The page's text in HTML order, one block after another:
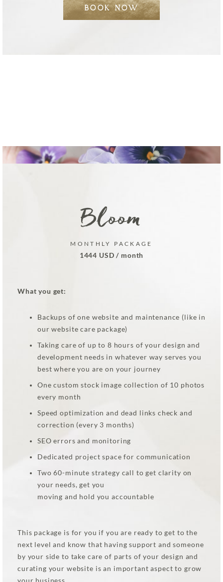
BOOK NOW
Bloom
MONTHLY PACKAGE
1444 USD / month
What you get:
Backups of one website and maintenance (like in
our website care package)
Taking care of up to 8 hours of your design and
development needs in whatever way serves you
best where you are on your journey
One custom stock image collection of 10 photos
every month
Speed optimization and dead links check and
correction (every 3 months)
SEO errors and monitoring
Dedicated project space for communication
Two 60-minute strategy call to get clarity on
your needs, get you
moving and hold you accountable
This package is for you if you are ready to get to the
next level and know that having support and someone
by your side to take care of parts of your design and
curating your website is an important aspect to grow
your business.